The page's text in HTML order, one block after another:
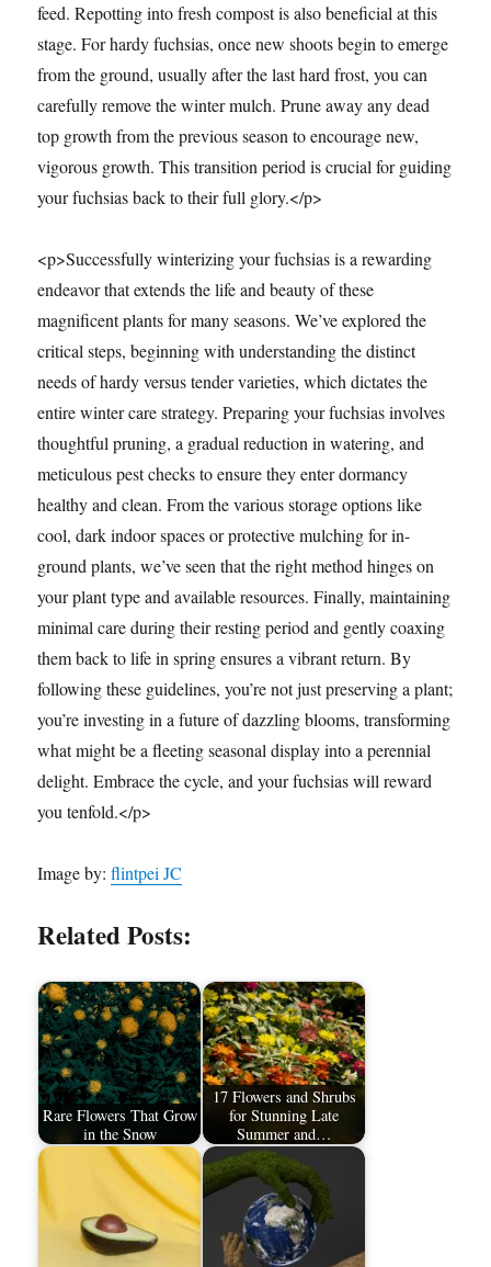
feed. Repotting into fresh compost is also beneficial at this
stage. For hardy fuchsias, once new shoots begin to emerge
from the ground, usually after the last hard frost, you can
carefully remove the winter mulch. Prune away any dead
top growth from the previous season to encourage new,
vigorous growth. This transition period is crucial for guiding
your fuchsias back to their full glory.</p>
<p>Successfully winterizing your fuchsias is a rewarding
endeavor that extends the life and beauty of these
magnificent plants for many seasons. We’ve explored the
critical steps, beginning with understanding the distinct
needs of hardy versus tender varieties, which dictates the
entire winter care strategy. Preparing your fuchsias involves
thoughtful pruning, a gradual reduction in watering, and
meticulous pest checks to ensure they enter dormancy
healthy and clean. From the various storage options like
cool, dark indoor spaces or protective mulching for in-
ground plants, we’ve seen that the right method hinges on
your plant type and available resources. Finally, maintaining
minimal care during their resting period and gently coaxing
them back to life in spring ensures a vibrant return. By
following these guidelines, you’re not just preserving a plant;
you’re investing in a future of dazzling blooms, transforming
what might be a fleeting seasonal display into a perennial
delight. Embrace the cycle, and your fuchsias will reward
you tenfold.</p>
Image by:flintpei JC
Related Posts:
Rare Flowers That Grow
in the Snow
17 Flowers and Shrubs
for Stunning Late
Summer and…